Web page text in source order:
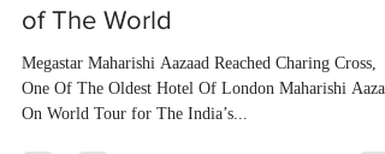
of The World
Megastar Maharishi Aazaad Reached Charing Cross,
One Of The Oldest Hotel Of London Maharishi
On World Tour for The India’s...